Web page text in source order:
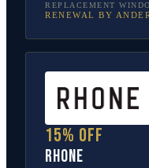
REPLACEMENT
RENEWAL BY
15% off
Rhone